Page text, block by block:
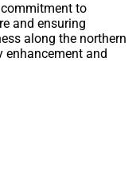
commitment to
and ensuring
along the northern
enhancement and